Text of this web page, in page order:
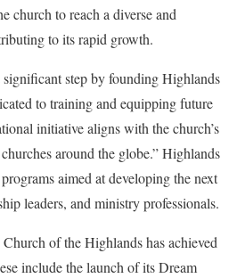
church to reach a diverse and
to its rapid growth.
step by founding Highlands
to training and equipping future
initiative aligns with the church’s
around the globe.” Highlands
aimed at developing the next
leaders, and ministry professionals.
of the Highlands has achieved
include the launch of its Dream